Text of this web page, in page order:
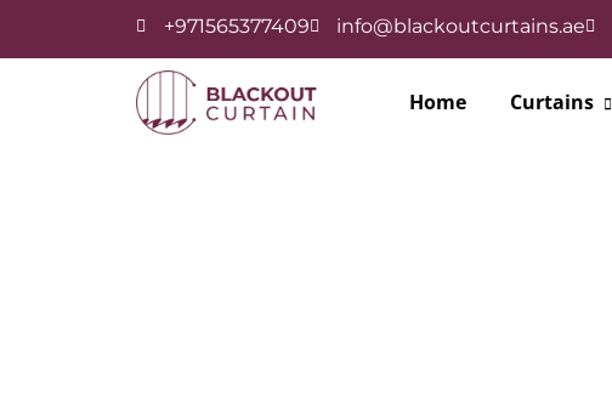
+971565377409 info@blackoutcurtains.ae
Home Curtains